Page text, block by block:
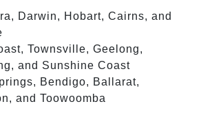
Darwin, Hobart, Cairns, and
Townsville, Geelong,
and Sunshine Coast
Bendigo, Ballarat,
and Toowoomba